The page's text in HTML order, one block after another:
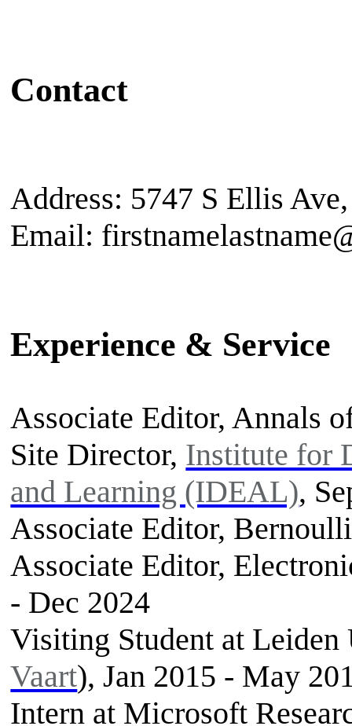
Contact
Address: 5747 S Ellis
Email:
Experience & Service
Associate Editor, Annals
Site Director, Institute for
and Learning (IDEAL),
Associate Editor,
Associate Editor,
- Dec 2024
Visiting Student at
Vaart), Jan 2015 - May
Intern at Microsoft